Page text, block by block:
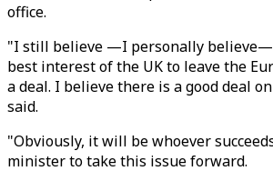
office.
"I still believe —I personally
best interest of the UK to leave the
a deal. I believe there is a good deal
said.
"Obviously, it will be whoever
minister to take this issue forward.